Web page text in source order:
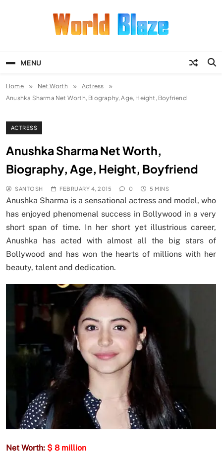
MENU
Home Net Worth
Actress
Anushka Sharma Net Worth, Biography, Age, Height, Boyfriend
ACTRESS
Anushka Sharma Net Worth,
Biography, Age, Height, Boyfriend
SANTOSH FEBRUARY 4, 2015 0 5 MINS
Anushka Sharma is a sensational actress and model, who
has enjoyed phenomenal success in Bollywood in a very
short span of time. In her short yet illustrious career,
Anushka has acted with almost all the big stars of
Bollywood and has won the hearts of millions with her
beauty, talent and dedication.
Net Worth: $ 8 million